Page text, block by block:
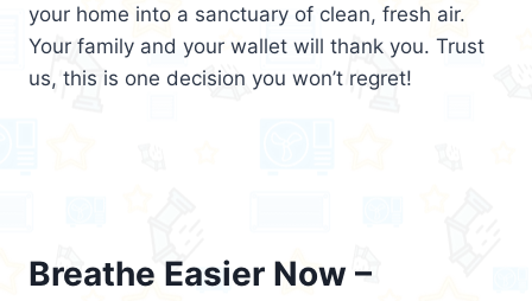
your home into a sanctuary of clean, fresh air.
Your family and your wallet will thank you. Trust
us, this is one decision you won’t regret!
Breathe Easier Now –